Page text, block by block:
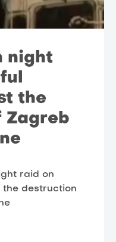
night
the
Zagreb
raid on
destruction